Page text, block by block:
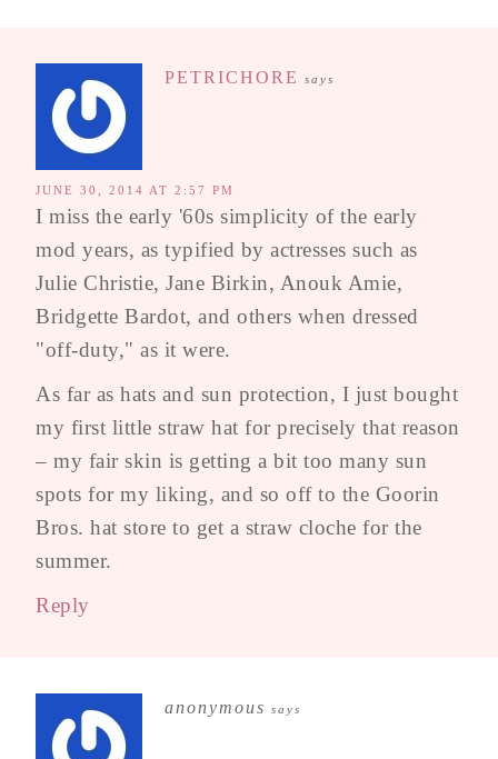
PETRICHORE says
JUNE 30, 2014 AT 2:57 PM
I miss the early '60s simplicity of the early
mod years, as typified by actresses such as
Julie Christie, Jane Birkin, Anouk Amie,
Bridgette Bardot, and others when dressed
"off-duty," as it were.
As far as hats and sun protection, I just bought
my first little straw hat for precisely that reason
– my fair skin is getting a bit too many sun
spots for my liking, and so off to the Goorin
Bros. hat store to get a straw cloche for the
summer.
Reply
anonymous says